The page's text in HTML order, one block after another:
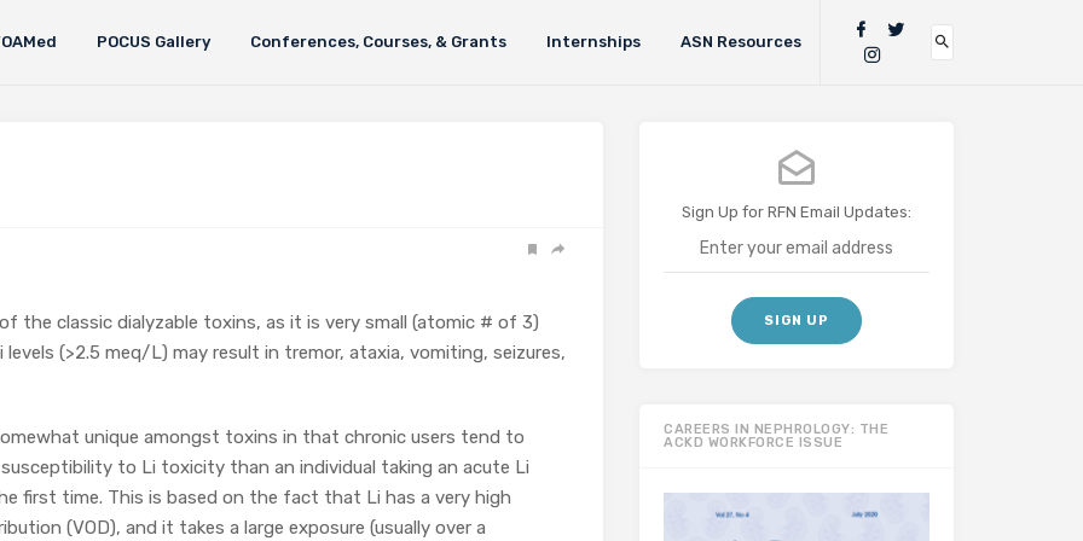
POCUS Gallery Conferences, Courses, & Grants Internships ASN Resources
the classic dialyzable toxins, as it is very small (atomic # of 3)
levels (>2.5 meq/L) may result in tremor, ataxia, vomiting, seizures,
unique amongst toxins in that chronic users tend to
to Li toxicity than an individual taking an acute Li
first time. This is based on the fact that Li has a very high
(VOD), and it takes a large exposure (usually over a
Sign Up for RFN Email Updates:
CAREERS IN NEPHROLOGY: THE
ACKD WORKFORCE ISSUE